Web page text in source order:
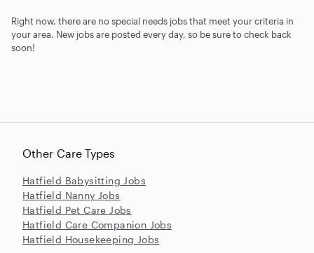
Right now, there are no special needs jobs that meet your criteria in
your area. New jobs are posted every day, so be sure to check back
soon!
Other Care Types
Hatfield Babysitting Jobs
Hatfield Nanny Jobs
Hatfield Pet Care Jobs
Hatfield Care Companion Jobs
Hatfield Housekeeping Jobs